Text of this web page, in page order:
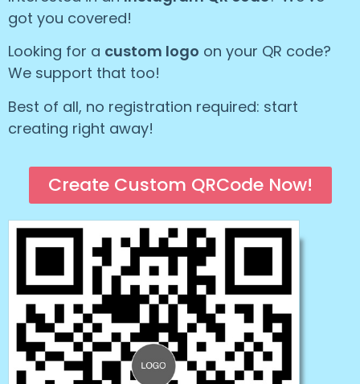
got you covered!
Looking for a custom logo on your QR code?
We support that too!
Best of all, no registration required: start
creating right away!
Create Custom QRCode Now!